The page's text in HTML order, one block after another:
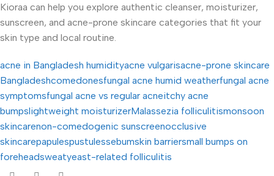
Kioraa can help you explore authentic cleanser, moisturizer,
sunscreen, and acne-prone skincare categories that fit your
skin type and local routine.
acne in Bangladesh humidityacne vulgarisacne-prone skincare
Bangladeshcomedonesfungal acne humid weatherfungal acne
symptomsfungal acne vs regular acneitchy acne
bumpslightweight moisturizerMalassezia folliculitismonsoon
skincarenon-comedogenic sunscreenocclusive
skincarepapulespustulessebumskin barriersmall bumps on
foreheadsweatyeast-related folliculitis